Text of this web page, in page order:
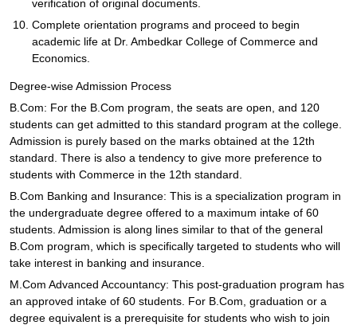
verification of original documents.
Complete orientation programs and proceed to begin
academic life at Dr. Ambedkar College of Commerce and
Economics.
Degree-wise Admission Process
B.Com: For the B.Com program, the seats are open, and 120
students can get admitted to this standard program at the college.
Admission is purely based on the marks obtained at the 12th
standard. There is also a tendency to give more preference to
students with Commerce in the 12th standard.
B.Com Banking and Insurance: This is a specialization program in
the undergraduate degree offered to a maximum intake of 60
students. Admission is along lines similar to that of the general
B.Com program, which is specifically targeted to students who will
take interest in banking and insurance.
M.Com Advanced Accountancy: This post-graduation program has
an approved intake of 60 students. For B.Com, graduation or a
degree equivalent is a prerequisite for students who wish to join